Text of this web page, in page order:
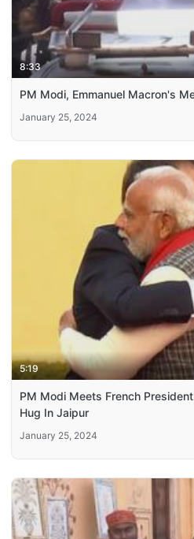
8:33
PM Modi, Emmanuel Macron's
January 25, 2024
5:19
PM Modi Meets French
Hug In Jaipur
January 25, 2024